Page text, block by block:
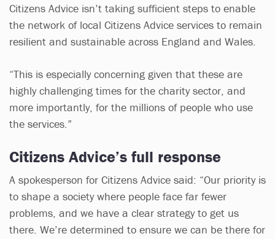
Citizens Advice isn’t taking sufficient steps to enable
the network of local Citizens Advice services to remain
resilient and sustainable across England and Wales.
“This is especially concerning given that these are
highly challenging times for the charity sector, and
more importantly, for the millions of people who use
the services.”
Citizens Advice’s full response
A spokesperson for Citizens Advice said: “Our priority is
to shape a society where people face far fewer
problems, and we have a clear strategy to get us
there. We’re determined to ensure we can be there for